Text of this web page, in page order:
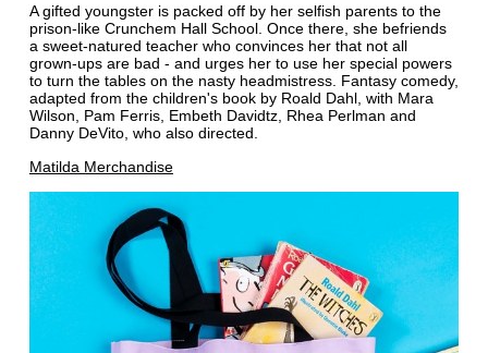
A gifted youngster is packed off by her selfish parents to the
prison-like Crunchem Hall School. Once there, she befriends
a sweet-natured teacher who convinces her that not all
grown-ups are bad - and urges her to use her special powers
to turn the tables on the nasty headmistress. Fantasy comedy,
adapted from the children's book by Roald Dahl, with Mara
Wilson, Pam Ferris, Embeth Davidtz, Rhea Perlman and
Danny DeVito, who also directed.
Matilda Merchandise